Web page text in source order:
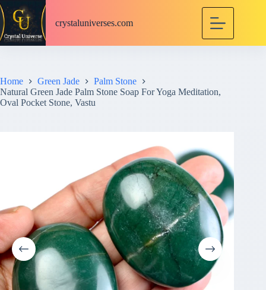
S
k
p
o
n
t
crystaluniverses.com
Home Green Jade
Palm Stone
Natural Green Jade Palm Stone Soap For Yoga Meditation,
Oval Pocket Stone, Vastu